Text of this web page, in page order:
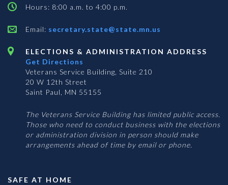
Hours: 8:00 a.m. to 4:00 p.m.
Email: secretary.state@state.mn.us
ELECTIONS & ADMINISTRATION ADDRESS
Get Directions
Veterans Service Building, Suite 210
20 W 12th Street
Saint Paul, MN 55155
The Veterans Service Building has limited public access.
Those who need to conduct business with the elections
or administration division in person should make
arrangements ahead of time by email or phone.
SAFE AT HOME